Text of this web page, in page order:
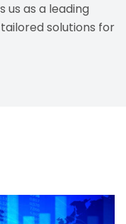
us as a leading
solutions for